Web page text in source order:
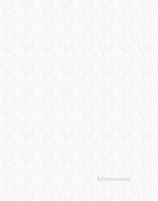
Advertisement